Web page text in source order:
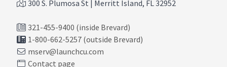
300 S. Plumosa St | Merritt Island, FL 32952
321-455-9400 (inside Brevard)
1-800-662-5257 (outside Brevard)
mserv@launchcu.com
Contact page